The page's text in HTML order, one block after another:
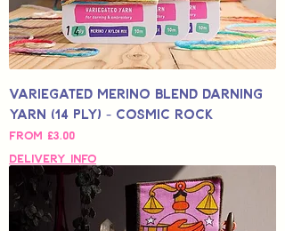
Variegated Merino Blend Darning
Yarn (14 Ply) - Cosmic Rock
From £3.00
Sale Price
Delivery Info